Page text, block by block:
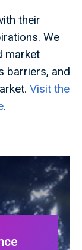
their
We
market
barriers, and
Visit the
.